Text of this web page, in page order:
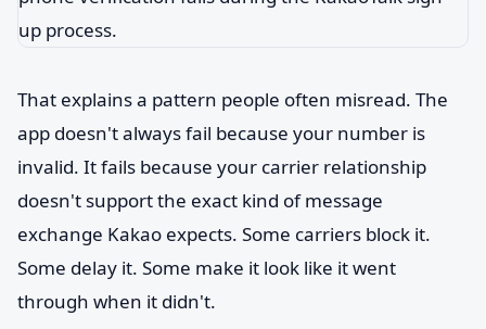
That explains a pattern people often misread. The
app doesn't always fail because your number is
invalid. It fails because your carrier relationship
doesn't support the exact kind of message
exchange Kakao expects. Some carriers block it.
Some delay it. Some make it look like it went
through when it didn't.